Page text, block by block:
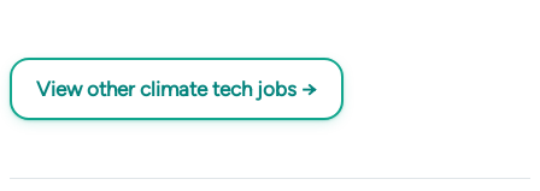
View other climate tech jobs →